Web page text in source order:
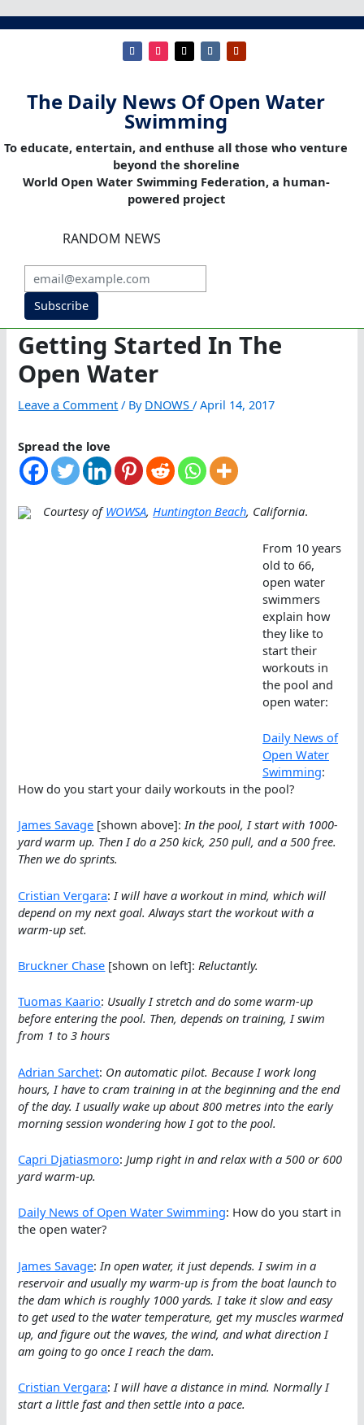
The Daily News Of Open Water
Swimming
To educate, entertain, and enthuse all those who venture
beyond the shoreline
World Open Water Swimming Federation, a human-
powered project
RANDOM NEWS
Subscribe
Getting Started In The
Open Water
Leave a Comment / By DNOWS/April 14, 2017
Spread the love
Courtesy ofWOWSA,Huntington Beach, California.
From 10 years
old to 66,
open water
swimmers
explain how
they like to
start their
workouts in
the pool and
open water:
Daily News of
Open Water
Swimming:
How do you start your daily workouts in the pool?
James Savage [shown above]:In the pool, I start with 1000-
yard warm up. Then I do a 250 kick, 250 pull, and a 500 free.
Then we do sprints.
Cristian Vergara: I will have a workout in mind, which will
depend on my next goal. Always start the workout with a
warm-up set.
Bruckner Chase [shown on left]: Reluctantly.
Tuomas Kaario: Usually I stretch and do some warm-up
before entering the pool. Then, depends on training, I swim
from 1 to 3 hours
Adrian Sarchet: On automatic pilot. Because I work long
hours, I have to cram training in at the beginning and the end
of the day. I usually wake up about 800 metres into the early
morning session wondering how I got to the pool.
Capri Djatiasmoro: Jump right in and relax with a 500 or 600
yard warm-up.
Daily News of Open Water Swimming: How do you start in
the open water?
James Savage: In open water, it just depends. I swim in a
reservoir and usually my warm-up is from the boat launch to
the dam which is roughly 1000 yards. I take it slow and easy
to get used to the water temperature, get my muscles warmed
up, and figure out the waves, the wind, and what direction I
am going to go once I reach the dam.
Cristian Vergara:I will have a distance in mind. Normally I
start a little fast and then settle into a pace.